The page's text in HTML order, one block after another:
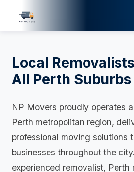
Local
All Perth Suburbs
NP Movers proudly operates
Perth metropolitan region,
professional moving solutions
businesses throughout the
experienced removalist, Perth